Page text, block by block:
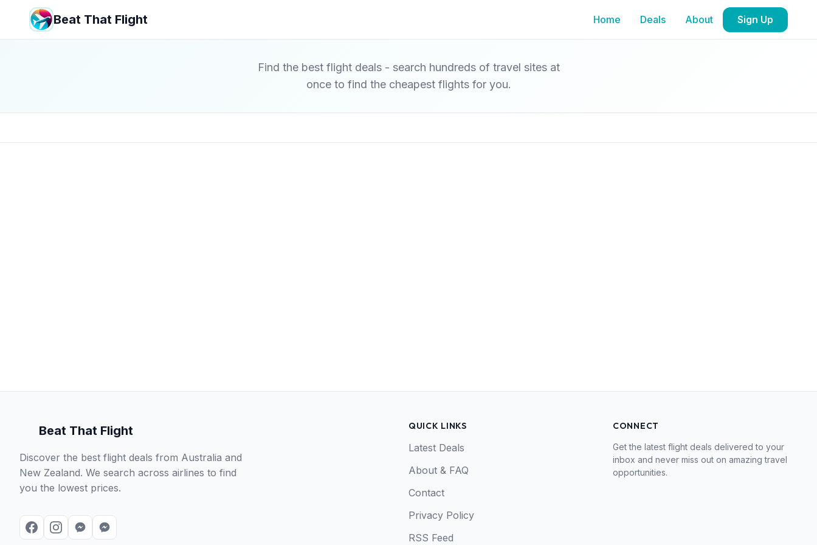
Beat That Flight Home Deals About Sign Up
Find the best flight deals - search hundreds of travel sites at
once to find the cheapest flights for you.
Beat That Flight
Discover the best flight deals from Australia and
New Zealand. We search across airlines to find
you the lowest prices.
QUICK LINKS
Latest Deals
About & FAQ
Contact
Privacy Policy
RSS Feed
CONNECT
Get the latest flight deals delivered to your
inbox and never miss out on amazing travel
opportunities.